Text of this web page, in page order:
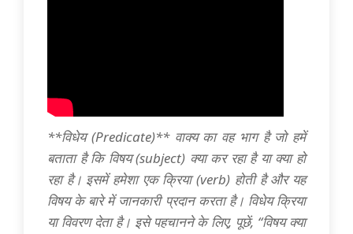
**विधेय (Predicate)** वाक्य का वह भाग है जो हमें
बताता है कि विषय (subject) क्या कर रहा है या क्या हो
रहा है। इसमें हमेशा एक क्रिया (verb) होती है और यह
विषय के बारे में जानकारी प्रदान करता है। विधेय क्रिया
या विवरण देता है। इसे पहचानने के लिए, पूछें, “विषय क्या